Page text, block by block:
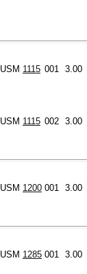
1115 001 3.00
1115 002 3.00
1200 001 3.00
1285 001 3.00